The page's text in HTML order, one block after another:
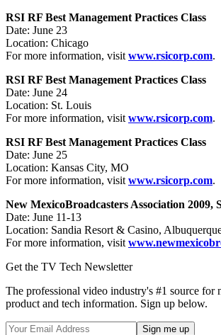
RSI RF Best Management Practices Class
Date: June 23
Location: Chicago
For more information, visit www.rsicorp.com.
RSI RF Best Management Practices Class
Date: June 24
Location: St. Louis
For more information, visit www.rsicorp.com.
RSI RF Best Management Practices Class
Date: June 25
Location: Kansas City, MO
For more information, visit www.rsicorp.com.
New MexicoBroadcasters Association 2009,
Date: June 11-13
Location: Sandia Resort & Casino,
For more information, visit
Get the TV Tech Newsletter
The professional video industry's #1 source for
product and tech information. Sign up below.